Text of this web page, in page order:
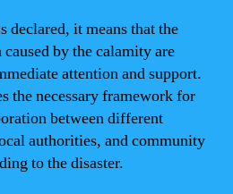
declared, it means that the
by the calamity are
attention and support.
the necessary framework for
between different
authorities, and community
to the disaster.